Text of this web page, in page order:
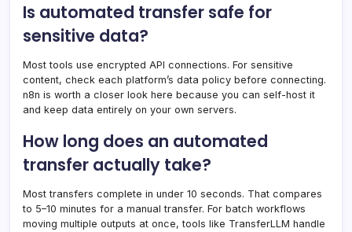
Is automated transfer safe for
sensitive data?
Most tools use encrypted API connections. For sensitive
content, check each platform’s data policy before connecting.
n8n is worth a closer look here because you can self-host it
and keep data entirely on your own servers.
How long does an automated
transfer actually take?
Most transfers complete in under 10 seconds. That compares
to 5–10 minutes for a manual transfer. For batch workflows
moving multiple outputs at once, tools like TransferLLM handle